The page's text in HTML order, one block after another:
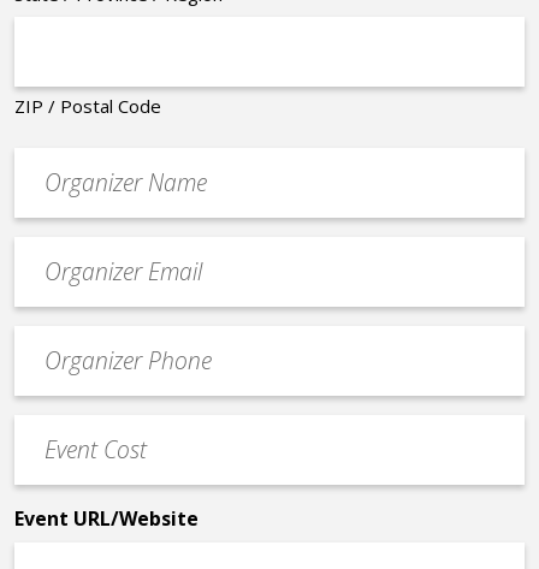
ZIP / Postal Code
contact
email
Contact
Phone
Cost
*
Event URL/Website